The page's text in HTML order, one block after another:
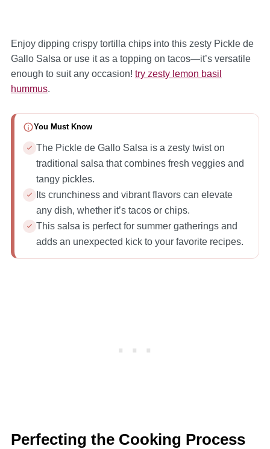
Enjoy dipping crispy tortilla chips into this zesty Pickle de
Gallo Salsa or use it as a topping on tacos—it’s versatile
enough to suit any occasion! try zesty lemon basil
hummus.
You Must Know
The Pickle de Gallo Salsa is a zesty twist on
traditional salsa that combines fresh veggies and
tangy pickles.
Its crunchiness and vibrant flavors can elevate
any dish, whether it’s tacos or chips.
This salsa is perfect for summer gatherings and
adds an unexpected kick to your favorite recipes.
Perfecting the Cooking Process